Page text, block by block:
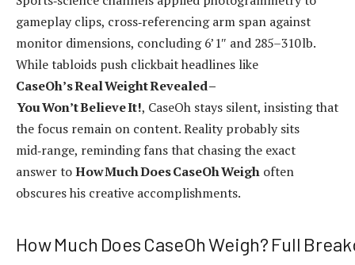
gameplay clips, cross‑referencing arm span against
monitor dimensions, concluding 6’1″ and 285–310 lb.
While tabloids push clickbait headlines like
CaseOh’s Real Weight Revealed –
You Won’t Believe It!, CaseOh stays silent, insisting that
the focus remain on content. Reality probably sits
mid‑range, reminding fans that chasing the exact
answer toHow Much Does CaseOh Weigh often
obscures his creative accomplishments.
How Much Does CaseOh Weigh? Full